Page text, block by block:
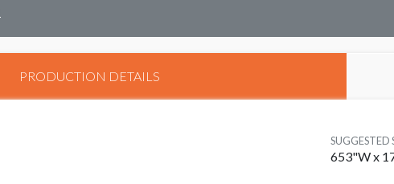
PRODUCTION DETAILS
SUGGESTED
653"W x